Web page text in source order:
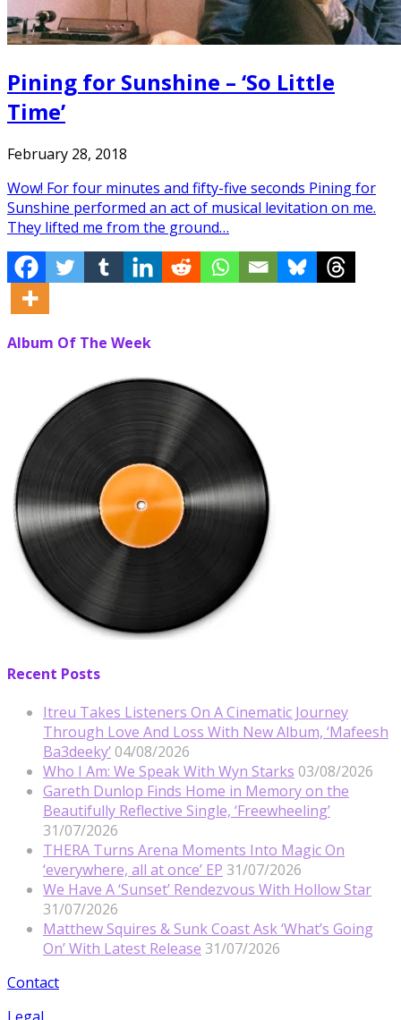
Pining for Sunshine – ‘So Little
Time’
February 28, 2018
Wow! For four minutes and fifty-five seconds Pining for
Sunshine performed an act of musical levitation on me.
They lifted me from the ground…
Album Of The Week
Recent Posts
Itreu Takes Listeners On A Cinematic Journey
Through Love And Loss With New Album, ‘Mafeesh
Ba3deeky’ 04/08/2026
Who I Am: We Speak With Wyn Starks 03/08/2026
Gareth Dunlop Finds Home in Memory on the
Beautifully Reflective Single, ‘Freewheeling’
31/07/2026
THERA Turns Arena Moments Into Magic On
‘everywhere, all at once’ EP 31/07/2026
We Have A ‘Sunset’ Rendezvous With Hollow Star
31/07/2026
Matthew Squires & Sunk Coast Ask ‘What’s Going
On’ With Latest Release 31/07/2026
Contact